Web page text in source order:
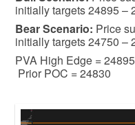
initially targets 24895 –
BearScenario: Price
initially targets 24750 –
PVA High Edge =
Prior POC = 24830